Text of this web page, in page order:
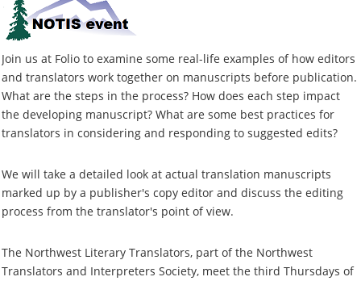
Join us at Folio to examine some real-life examples of how editors
and translators work together on manuscripts before publication.
What are the steps in the process? How does each step impact
the developing manuscript? What are some best practices for
translators in considering and responding to suggested edits?
We will take a detailed look at actual translation manuscripts
marked up by a publisher's copy editor and discuss the editing
process from the translator's point of view.
The Northwest Literary Translators, part of the Northwest
Translators and Interpreters Society, meet the third Thursdays of